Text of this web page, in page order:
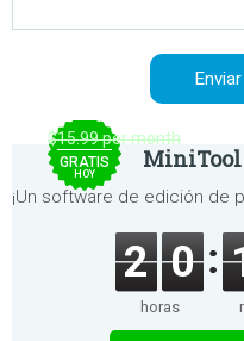
$15.99 per month
GRATIS
HOY
MiniTool
¡Un software de edición de
2 0
horas